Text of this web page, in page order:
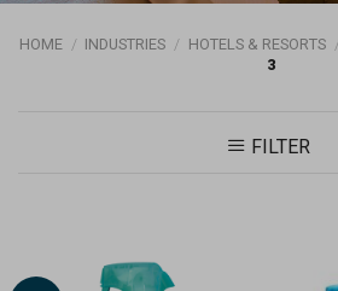
HOME / INDUSTRIES / HOTELS & RESORTS
3
FILTER